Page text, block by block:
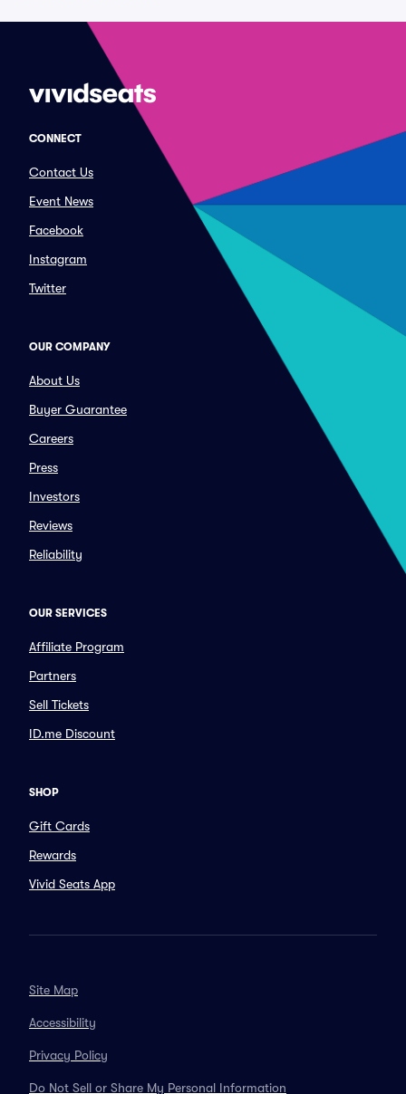
CONNECT
Contact Us
Event News
Facebook
Instagram
Twitter
OUR COMPANY
About Us
Buyer Guarantee
Careers
Press
Investors
Reviews
Reliability
OUR SERVICES
Affiliate Program
Partners
Sell Tickets
ID.me Discount
SHOP
Gift Cards
Rewards
Vivid Seats App
Site Map
Accessibility
Privacy Policy
Do Not Sell or Share My Personal Information